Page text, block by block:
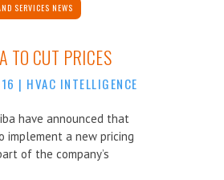
SERVICES NEWS
TO CUT PRICES
| HVAC INTELLIGENCE
have announced that
implement a new pricing
of the company’s